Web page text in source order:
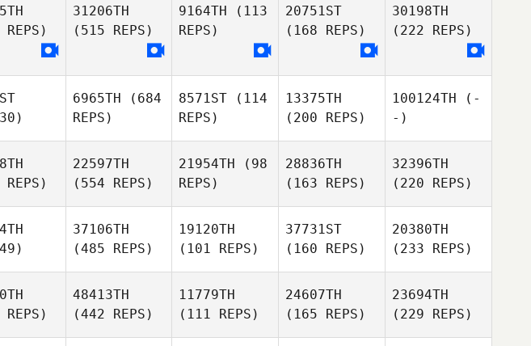
31206TH
(515 REPS)
9164TH (113
REPS)
20751ST
(168 REPS)
30198TH
(222 REPS)
6965TH (684
REPS)
8571ST (114
REPS)
13375TH
(200 REPS)
100124TH (-
-)
22597TH
(554 REPS)
21954TH (98
REPS)
28836TH
(163 REPS)
32396TH
(220 REPS)
37106TH
(485 REPS)
19120TH
(101 REPS)
37731ST
(160 REPS)
20380TH
(233 REPS)
48413TH
(442 REPS)
11779TH
(111 REPS)
24607TH
(165 REPS)
23694TH
(229 REPS)